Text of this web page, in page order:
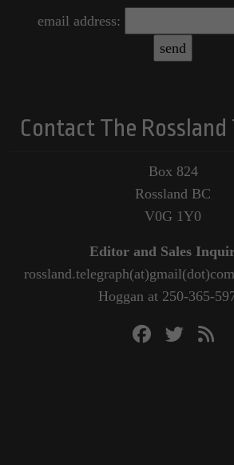
email address:
Contact The Rossland
Box 824
Rossland BC
V0G 1Y0
Editor and Sales
Hoggan at 250-365-